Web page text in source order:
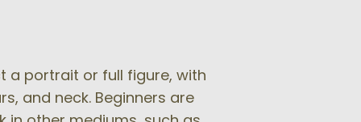
a portrait or full figure, with
and neck. Beginners are